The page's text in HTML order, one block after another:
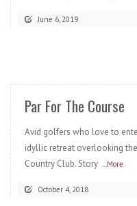
June 6, 2019
Par For The Course
Avid golfers who love to
idyllic retreat overlooking
Country Club. Story ...More
October 4, 2018